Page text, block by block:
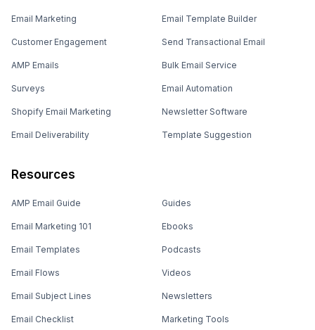
Email Marketing
Customer Engagement
AMP Emails
Surveys
Shopify Email Marketing
Email Deliverability
Email Template Builder
Send Transactional Email
Bulk Email Service
Email Automation
Newsletter Software
Template Suggestion
Resources
AMP Email Guide
Email Marketing 101
Email Templates
Email Flows
Email Subject Lines
Email Checklist
Guides
Ebooks
Podcasts
Videos
Newsletters
Marketing Tools